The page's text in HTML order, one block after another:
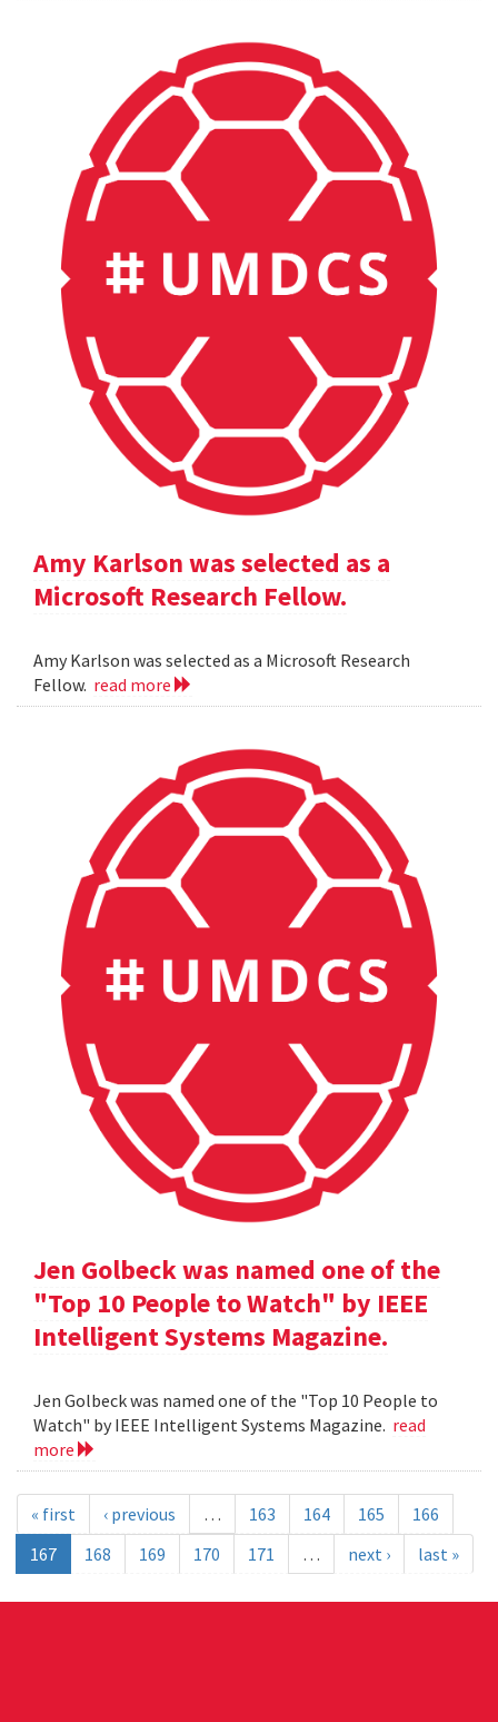
Amy Karlson was selected as a
Microsoft Research Fellow.
Amy Karlson was selected as a Microsoft Research
Fellow. read more
Jen Golbeck was named one of the
"Top 10 People to Watch" by IEEE
Intelligent Systems Magazine.
Jen Golbeck was named one of the "Top 10 People to
Watch" by IEEE Intelligent Systems Magazine. read
more
« first ‹ previous … 163 164 165
166
167
168 169 170 171 … next › last »